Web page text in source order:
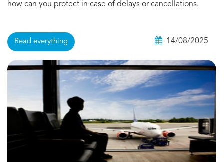
how can you protect in case of delays or cancellations.
Read everything 14/08/2025